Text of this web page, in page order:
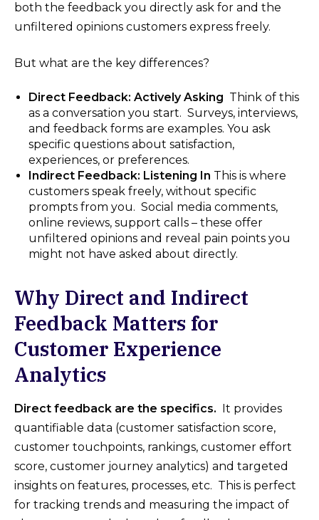
both the feedback you directly ask for and the
unfiltered opinions customers express freely.
But what are the key differences?
Direct Feedback: Actively Asking Think of this
as a conversation you start. Surveys, interviews,
and feedback forms are examples. You ask
specific questions about satisfaction,
experiences, or preferences.
Indirect Feedback: Listening In This is where
customers speak freely, without specific
prompts from you. Social media comments,
online reviews, support calls – these offer
unfiltered opinions and reveal pain points you
might not have asked about directly.
Why Direct and Indirect
Feedback Matters for
Customer Experience
Analytics
Direct feedback are the specifics. It provides
quantifiable data (customer satisfaction score,
customer touchpoints, rankings, customer effort
score, customer journey analytics) and targeted
insights on features, processes, etc. This is perfect
for tracking trends and measuring the impact of